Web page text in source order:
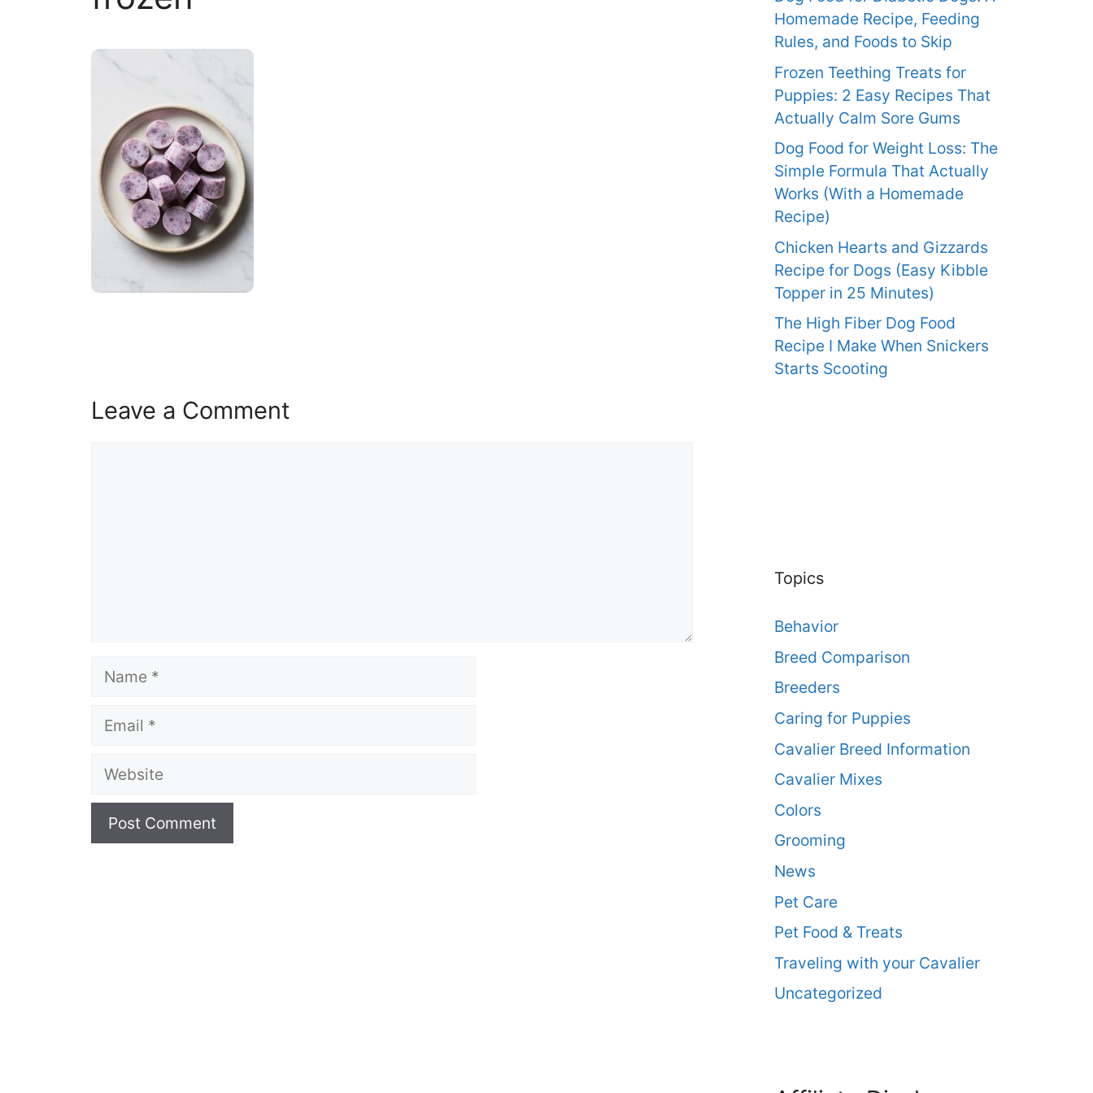
Leave a Comment
Name
Email
Website
Homemade Recipe, Feeding
Rules, and Foods to Skip
Frozen Teething Treats for
Puppies: 2 Easy Recipes That
Actually Calm Sore Gums
Dog Food for Weight Loss: The
Simple Formula That Actually
Works (With a Homemade
Recipe)
Chicken Hearts and Gizzards
Recipe for Dogs (Easy Kibble
Topper in 25 Minutes)
The High Fiber Dog Food
Recipe I Make When Snickers
Starts Scooting
Topics
Behavior
Breed Comparison
Breeders
Caring for Puppies
Cavalier Breed Information
Cavalier Mixes
Colors
Grooming
News
Pet Care
Pet Food & Treats
Traveling with your Cavalier
Uncategorized